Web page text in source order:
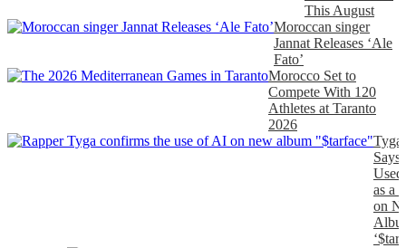
This August
Moroccan singer
Jannat Releases ‘Ale
Fato’
Morocco Set to
Compete With 120
Athletes at Taranto
2026
Tyga
Says
as a
on